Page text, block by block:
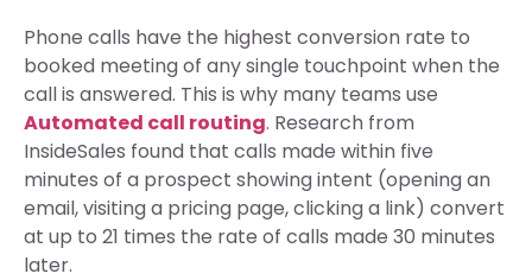
Phone calls have the highest conversion rate to
booked meeting of any single touchpoint when the
call is answered. This is why many teams use
Automated call routing. Research from
InsideSales found that calls made within five
minutes of a prospect showing intent (opening an
email, visiting a pricing page, clicking a link) convert
at up to 21 times the rate of calls made 30 minutes
later.